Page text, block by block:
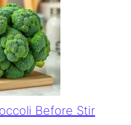
Before Stir